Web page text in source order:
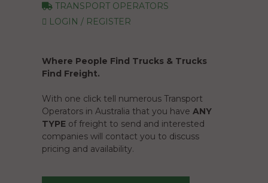
TRANSPORT OPERATORS
LOGIN / REGISTER
Where People Find Trucks & Trucks
Find Freight.
With one click tell numerous Transport
Operators in Australia that you have ANY
TYPE of freight to send and interested
companies will contact you to discuss
pricing and availability.